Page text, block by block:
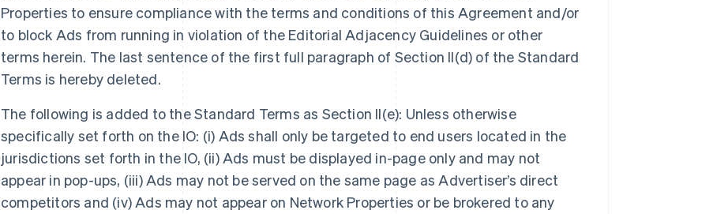
Properties to ensure compliance with the terms and conditions of this Agreement and/or
to block Ads from running in violation of the Editorial Adjacency Guidelines or other
terms herein. The last sentence of the first full paragraph of Section II(d) of the Standard
Terms is hereby deleted.
The following is added to the Standard Terms as Section II(e): Unless otherwise
specifically set forth on the IO: (i) Ads shall only be targeted to end users located in the
jurisdictions set forth in the IO, (ii) Ads must be displayed in-page only and may not
appear in pop-ups, (iii) Ads may not be served on the same page as Advertiser’s direct
competitors and (iv) Ads may not appear on Network Properties or be brokered to any